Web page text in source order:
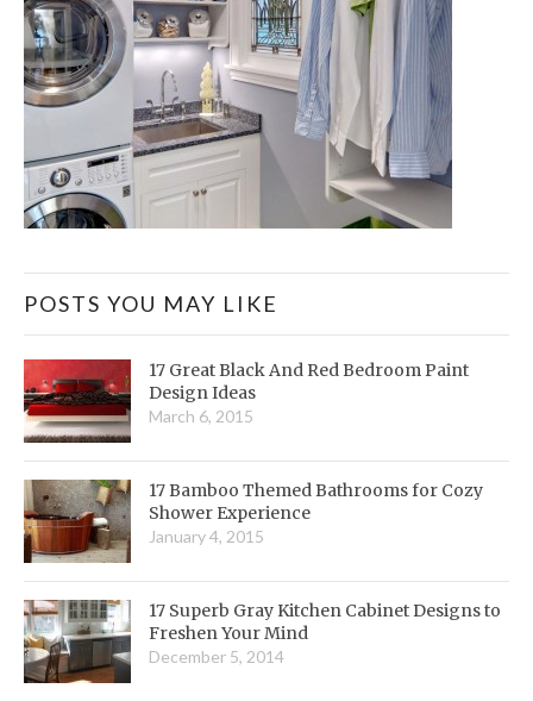
POSTS YOU MAY LIKE
17 Great Black And Red Bedroom Paint
Design Ideas
March 6, 2015
17 Bamboo Themed Bathrooms for Cozy
Shower Experience
January 4, 2015
17 Superb Gray Kitchen Cabinet Designs to
Freshen Your Mind
December 5, 2014